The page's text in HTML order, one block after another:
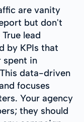
are vanity
but don't
lead
by KPIs that
spent in
data-driven
focuses
Your agency
they should